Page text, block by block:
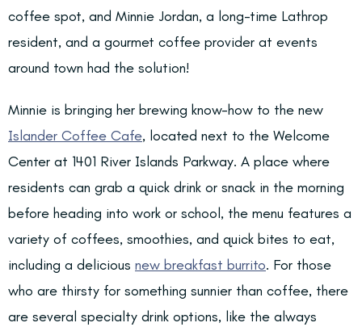
coffee spot, and Minnie Jordan, a long-time Lathrop
resident, and a gourmet coffee provider at events
around town had the solution!
Minnie is bringing her brewing know-how to the new
Islander Coffee Cafe, located next to the Welcome
Center at 1401 River Islands Parkway. A place where
residents can grab a quick drink or snack in the morning
before heading into work or school, the menu features a
variety of coffees, smoothies, and quick bites to eat,
including a delicious new breakfast burrito. For those
who are thirsty for something sunnier than coffee, there
are several specialty drink options, like the always